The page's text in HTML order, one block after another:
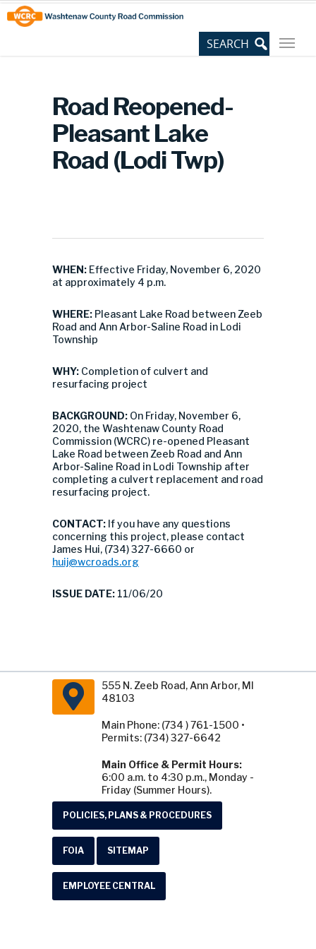
Skip
to
Content
Site
map
Road Reopened-
Pleasant Lake
Road (Lodi Twp)
WHEN: Effective Friday, November 6, 2020
at approximately 4 p.m.
WHERE: Pleasant Lake Road between Zeeb
Road and Ann Arbor-Saline Road in Lodi
Township
WHY: Completion of culvert and
resurfacing project
BACKGROUND: On Friday, November 6,
2020, the Washtenaw County Road
Commission (WCRC) re-opened Pleasant
Lake Road between Zeeb Road and Ann
Arbor-Saline Road in Lodi Township after
completing a culvert replacement and road
resurfacing project.
CONTACT: If you have any questions
concerning this project, please contact
James Hui, (734) 327-6660 or
huij@wcroads.org
ISSUE DATE: 11/06/20
555 N. Zeeb Road, Ann Arbor, MI
48103
Main Phone: (734 ) 761-1500 •
Permits: (734) 327-6642
Main Office & Permit Hours:
6:00 a.m. to 4:30 p.m., Monday -
Friday (Summer Hours).
POLICIES, PLANS & PROCEDURES
FOIA SITEMAP
EMPLOYEE CENTRAL